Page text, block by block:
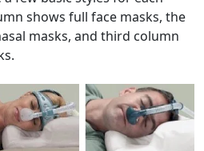
shows full face masks, the
masks, and third column